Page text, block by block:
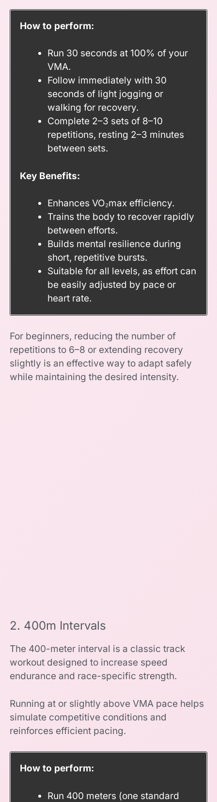
How to perform:
Run 30 seconds at 100% of your
VMA.
Follow immediately with 30
seconds of light jogging or
walking for recovery.
Complete 2–3 sets of 8–10
repetitions, resting 2–3 minutes
between sets.
Key Benefits:
Enhances VO₂max efficiency.
Trains the body to recover rapidly
between efforts.
Builds mental resilience during
short, repetitive bursts.
Suitable for all levels, as effort can
be easily adjusted by pace or
heart rate.
For beginners, reducing the number of
repetitions to 6–8 or extending recovery
slightly is an effective way to adapt safely
while maintaining the desired intensity.
2. 400m Intervals
The 400-meter interval is a classic track
workout designed to increase speed
endurance and race-specific strength.
Running at or slightly above VMA pace helps
simulate competitive conditions and
reinforces efficient pacing.
How to perform:
Run 400 meters (one standard